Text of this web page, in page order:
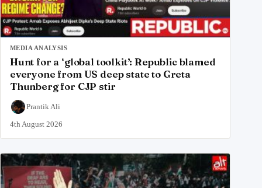
MEDIA ANALYSIS
Hunt for a ‘global toolkit’: Republic blamed
everyone from US deep state to Greta
Thunberg for CJP stir
Prantik Ali
4th August 2026